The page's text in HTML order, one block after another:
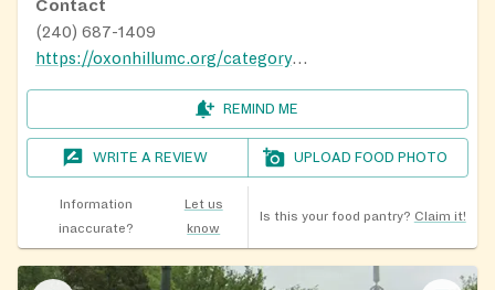
Contact
(240) 687-1409
https://oxonhillumc.org/category/community/
REMIND ME
WRITE A REVIEW UPLOAD FOOD PHOTO
Information
inaccurate?
Let us
know
Is this your food pantry? Claim it!